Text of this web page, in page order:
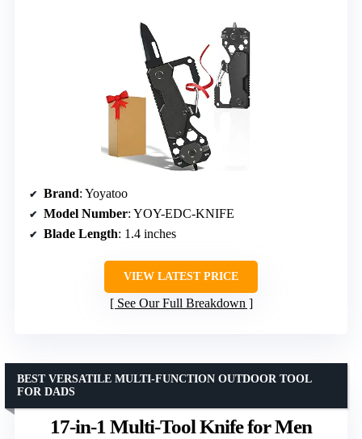
Brand: Yoyatoo
Model Number: YOY-EDC-KNIFE
Blade Length: 1.4 inches
VIEW LATEST PRICE
See Our Full Breakdown
17-in-1 Multi-Tool Knife for Men
BEST VERSATILE MULTI-FUNCTION OUTDOOR TOOL
FOR DADS